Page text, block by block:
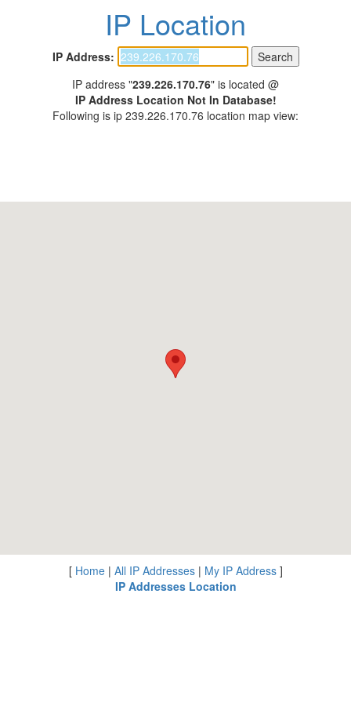
IP Location
IP Address:
IP address "239.226.170.76" is located @
IP Address Location Not In Database!
Following is ip 239.226.170.76 location map view:
[ Home| All IP Addresses| My IP Address]
IP Addresses Location